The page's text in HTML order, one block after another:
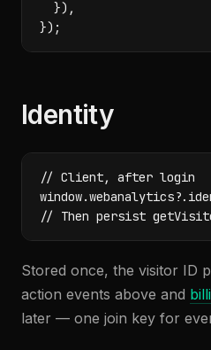
  }),
});
Identity
// Client, after login
// Then persist
Stored once, the visitor ID
action events above and
later — one join key for